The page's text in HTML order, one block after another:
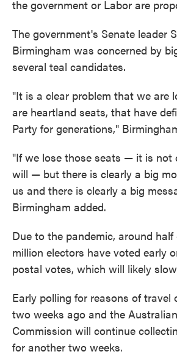
the government or Labor are
The government's Senate leader
Birmingham was concerned by
several teal candidates.
"It is a clear problem that we are
are heartland seats, that have
Party for generations,"
"If we lose those seats — it is not
will — but there is clearly a big
us and there is clearly a big
Birmingham added.
Due to the pandemic, around half
million electors have voted early
postal votes, which will likely
Early polling for reasons of travel
two weeks ago and the
Commission will continue
for another two weeks.